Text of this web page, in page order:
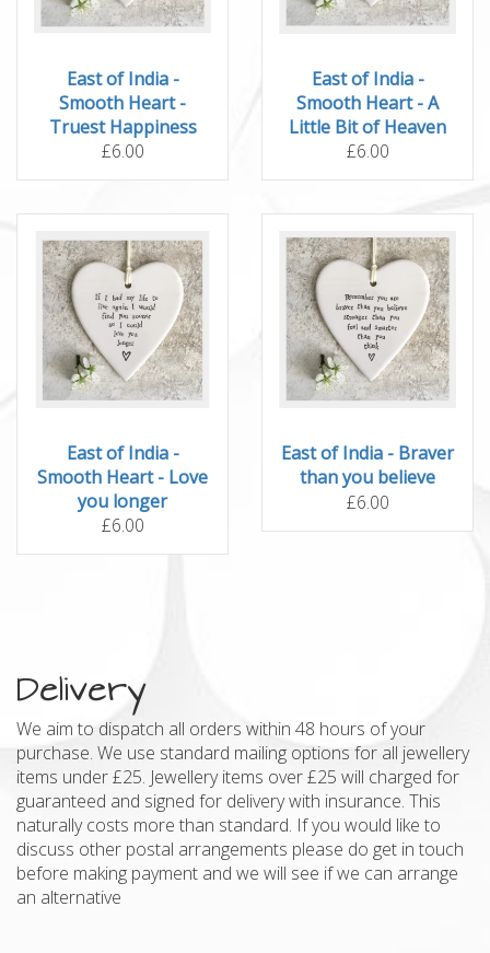
East of India -
Smooth Heart -
Truest Happiness
£6.00
East of India -
Smooth Heart - A
Little Bit of Heaven
£6.00
East of India -
Smooth Heart - Love
you longer
£6.00
East of India - Braver
than you believe
£6.00
Delivery
We aim to dispatch all orders within 48 hours of your
purchase. We use standard mailing options for all jewellery
items under £25. Jewellery items over £25 will charged for
guaranteed and signed for delivery with insurance. This
naturally costs more than standard. If you would like to
discuss other postal arrangements please do get in touch
before making payment and we will see if we can arrange
an alternative